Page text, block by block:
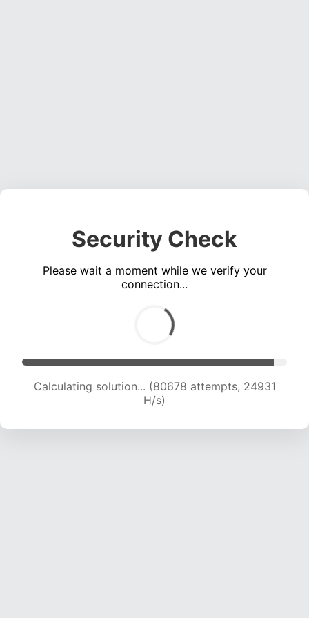
Security Check
Please wait a moment while we verify your
connection...
Calculating solution... (80678 attempts, 24931
H/s)